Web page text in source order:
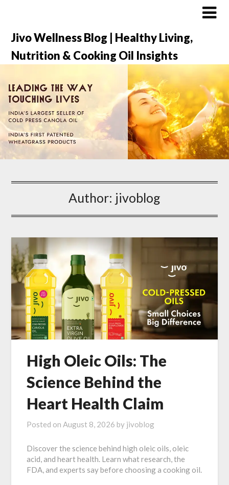
Jivo Wellness Blog | Healthy Living,
Nutrition & Cooking Oil Insights
Author: jivoblog
High Oleic Oils: The
Science Behind the
Heart Health Claim
Posted onAugust 8, 2026 by jivoblog
Discover the science behind high oleic oils, oleic
acid, and heart health. Learn what research, the
FDA, and experts say before choosing a cooking oil.